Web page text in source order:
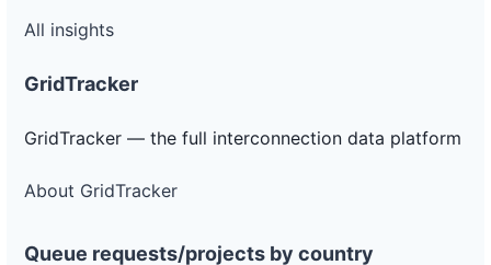
All insights
GridTracker
GridTracker — the full interconnection data platform
About GridTracker
Queue requests/projects by country